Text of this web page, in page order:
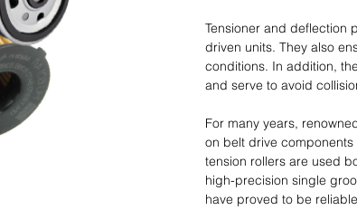
Tensioner and deflection
driven units. They also
conditions. In addition,
and serve to avoid
For many years,
on belt drive components
tension rollers are used
high-precision single
have proved to be